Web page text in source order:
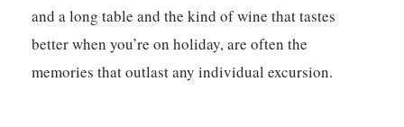
and a long table and the kind of wine that tastes
better when you’re on holiday, are often the
memories that outlast any individual excursion.